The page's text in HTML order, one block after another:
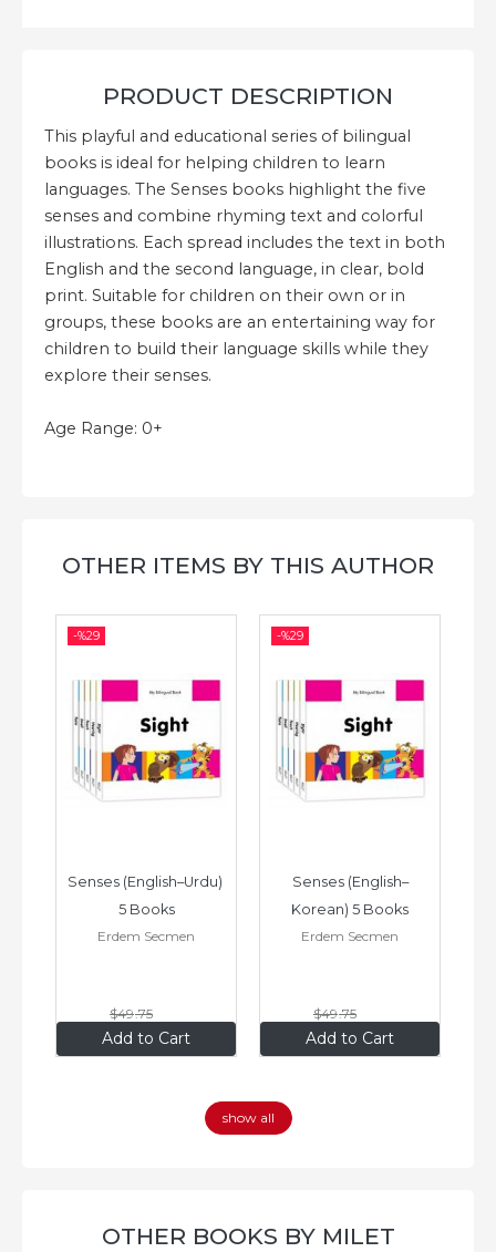
PRODUCT DESCRIPTION
This playful and educational series of bilingual
books is ideal for helping children to learn
languages. The Senses books highlight the five
senses and combine rhyming text and colorful
illustrations. Each spread includes the text in both
English and the second language, in clear, bold
print. Suitable for children on their own or in
groups, these books are an entertaining way for
children to build their language skills while they
explore their senses.
Age Range: 0+
OTHER ITEMS BY THIS AUTHOR
-%29
Add to Cart
Senses (English–Urdu)
5 Books
Erdem Secmen
$49.75
$34.83
-%29
Add to Cart
Senses (English–
Korean) 5 Books
Erdem Secmen
$49.75
$34.83
show all
OTHER BOOKS BY MILET